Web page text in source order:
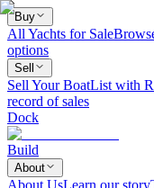
Buy
All Yachts for Sale
options
Sell
Sell Your BoatList with
record of sales
Dock
Build
About
About UsLearn our story